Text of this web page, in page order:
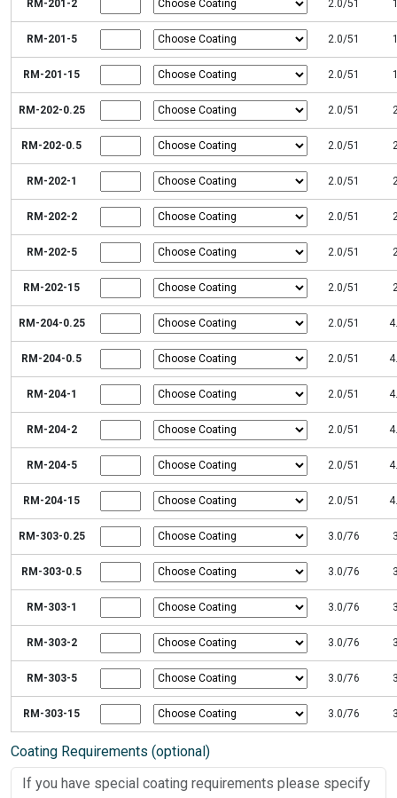
RM-201-2 2.0/51
RM-201-5 2.0/51
RM-201-15 2.0/51
RM-202-0.25 2.0/51
RM-202-0.5 2.0/51
RM-202-1 2.0/51
RM-202-2 2.0/51
RM-202-5 2.0/51
RM-202-15 2.0/51
RM-204-0.25 2.0/51
RM-204-0.5 2.0/51
RM-204-1 2.0/51
RM-204-2 2.0/51
RM-204-5 2.0/51
RM-204-15 2.0/51
RM-303-0.25 3.0/76
RM-303-0.5 3.0/76
RM-303-1 3.0/76
RM-303-2 3.0/76
RM-303-5 3.0/76
RM-303-15 3.0/76
Coating Requirements (optional)